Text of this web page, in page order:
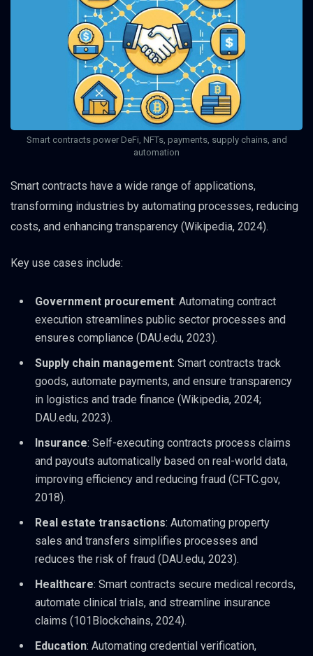
Smart contracts power DeFi, NFTs, payments, supply chains, and
automation
Smart contracts have a wide range of applications,
transforming industries by automating processes, reducing
costs, and enhancing transparency (Wikipedia, 2024).
Key use cases include:
Government procurement: Automating contract
execution streamlines public sector processes and
ensures compliance (DAU.edu, 2023).
Supply chain management: Smart contracts track
goods, automate payments, and ensure transparency
in logistics and trade finance (Wikipedia, 2024;
DAU.edu, 2023).
Insurance: Self-executing contracts process claims
and payouts automatically based on real-world data,
improving efficiency and reducing fraud (CFTC.gov,
2018).
Real estate transactions: Automating property
sales and transfers simplifies processes and
reduces the risk of fraud (DAU.edu, 2023).
Healthcare: Smart contracts secure medical records,
automate clinical trials, and streamline insurance
claims (101Blockchains, 2024).
Education: Automating credential verification,